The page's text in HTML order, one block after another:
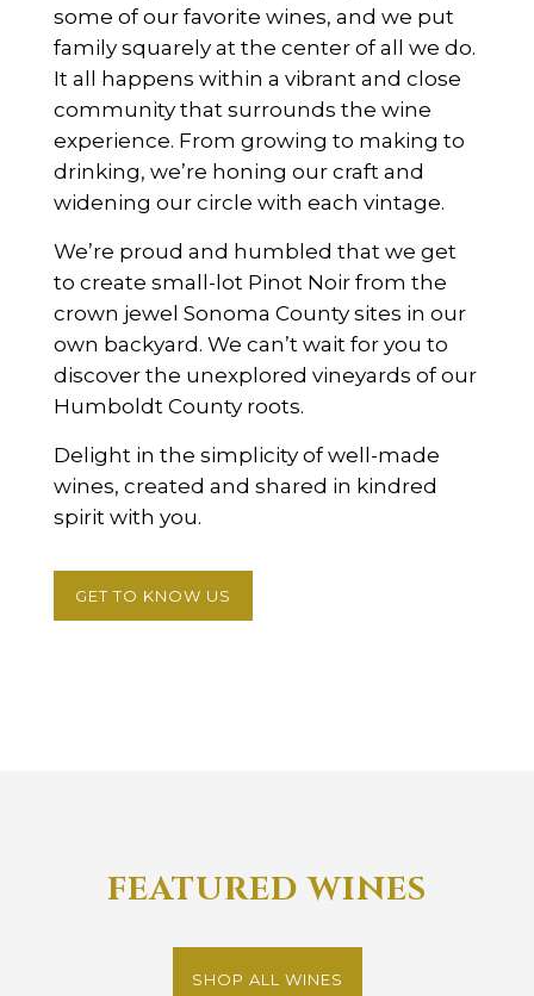
some of our favorite wines, and we put
family squarely at the center of all we do.
It all happens within a vibrant and close
community that surrounds the wine
experience. From growing to making to
drinking, we’re honing our craft and
widening our circle with each vintage.
We’re proud and humbled that we get
to create small-lot Pinot Noir from the
crown jewel Sonoma County sites in our
own backyard. We can’t wait for you to
discover the unexplored vineyards of our
Humboldt County roots.
Delight in the simplicity of well-made
wines, created and shared in kindred
spirit with you.
GET TO KNOW US
FEATURED WINES
SHOP ALL WINES